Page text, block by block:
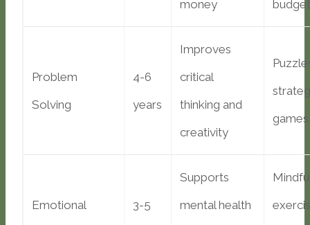
money
Problem
Solving
4-6
years
Improves
critical
thinking and
creativity
games
Emotional
3-5
Supports
mental health